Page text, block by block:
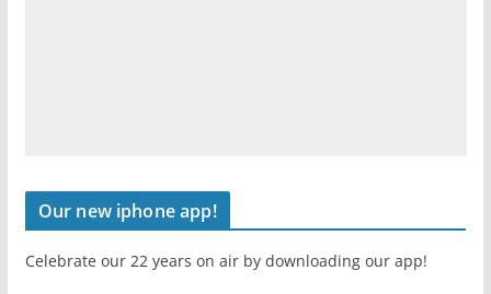
Our new iphone app!
Celebrate our 22 years on air by downloading our app!